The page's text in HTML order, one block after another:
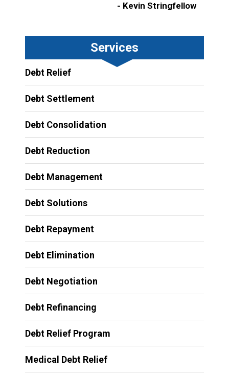
- Kevin Stringfellow
Services
Debt Relief
Debt Settlement
Debt Consolidation
Debt Reduction
Debt Management
Debt Solutions
Debt Repayment
Debt Elimination
Debt Negotiation
Debt Refinancing
Debt Relief Program
Medical Debt Relief